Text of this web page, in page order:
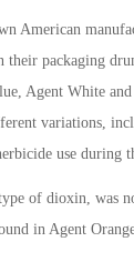
American
packaging
Agent White and
variations,
use during
of dioxin, was
in Agent